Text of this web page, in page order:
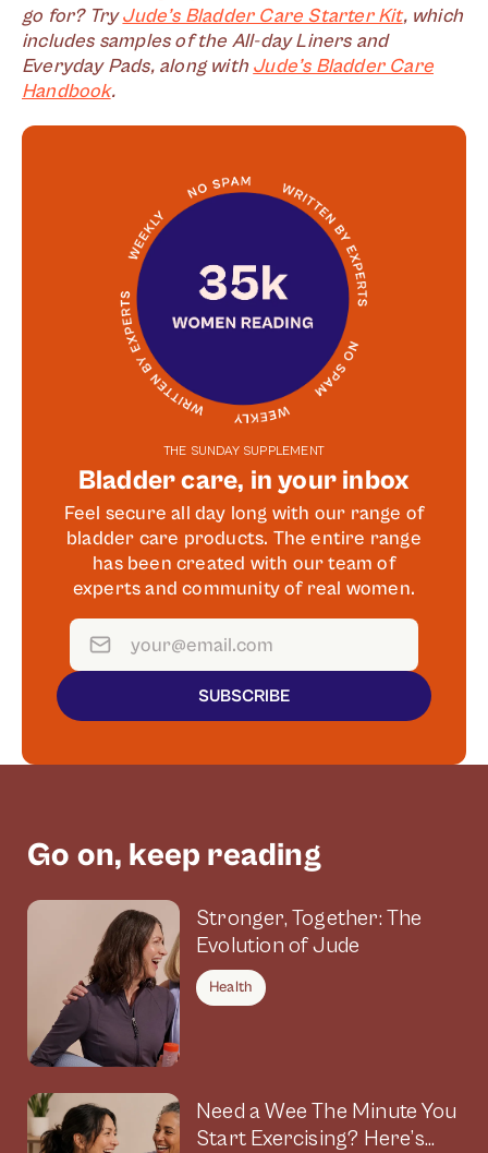
go for? TryJude’s Bladder Care Starter Kit, which
includes samples of the All-day Liners and
Everyday Pads, along with Jude’s Bladder Care
Handbook.
THE SUNDAY SUPPLEMENT
Bladder care, in your inbox
Feel secure all day long with our range of
bladder care products. The entire range
has been created with our team of
experts and community of real women.
SUBSCRIBE
Go on, keep reading
Stronger, Together: The
Evolution of Jude
Health
Need a Wee The Minute You
Start Exercising? Here’s